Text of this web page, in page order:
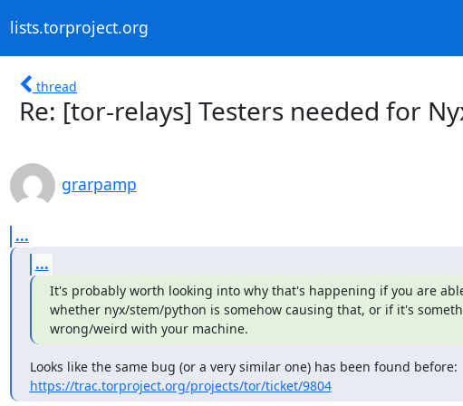
lists.torproject.org
thread
Re: [tor-relays] Testers needed for
grarpamp
...
...
It's probably worth looking into why that's happening if you are
whether nyx/stem/python is somehow causing that, or if it's
wrong/weird with your machine.
https://trac.torproject.org/projects/tor/ticket/9804